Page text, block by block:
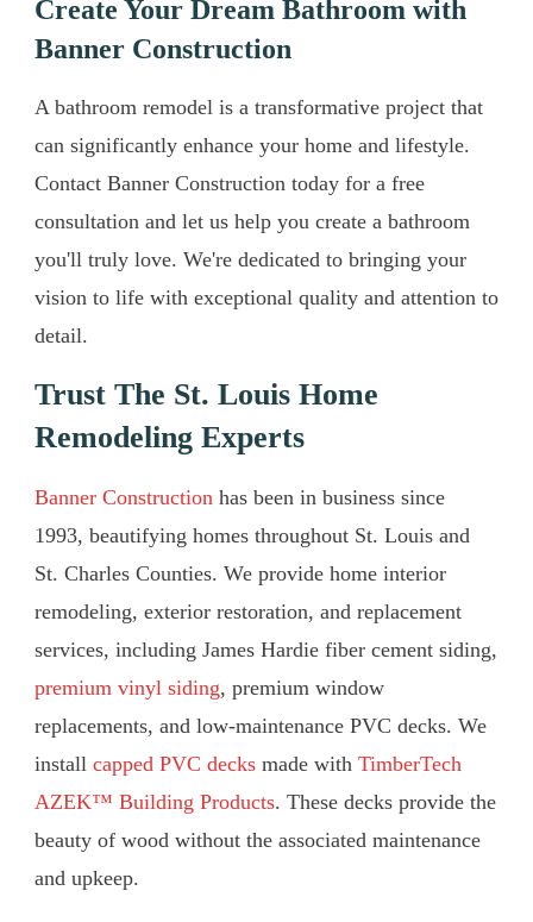
Create Your Dream Bathroom with
Banner Construction
A bathroom remodel is a transformative project that
can significantly enhance your home and lifestyle.
Contact Banner Construction today for a free
consultation and let us help you create a bathroom
you'll truly love. We're dedicated to bringing your
vision to life with exceptional quality and attention to
detail.
Trust The St. Louis Home
Remodeling Experts
Banner Construction has been in business since
1993, beautifying homes throughout St. Louis and
St. Charles Counties. We provide home interior
remodeling, exterior restoration, and replacement
services, including James Hardie fiber cement siding,
premium vinyl siding, premium window
replacements, and low-maintenance PVC decks. We
install capped PVC decks made with TimberTech
AZEK™ Building Products. These decks provide the
beauty of wood without the associated maintenance
and upkeep.